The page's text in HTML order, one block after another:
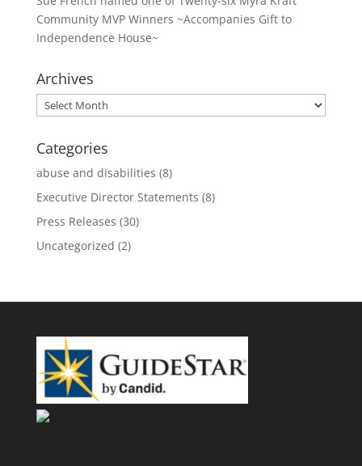
Community MVP Winners ~Accompanies Gift to
Independence House~
Archives
Archives
Categories
abuse and disabilities (8)
Executive Director Statements (8)
Press Releases (30)
Uncategorized (2)